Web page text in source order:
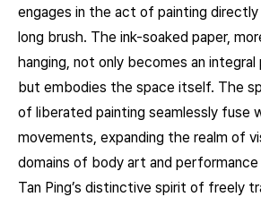
engages in the act of painting directly
long brush. The ink-soaked paper,
hanging, not only becomes an
but embodies the space itself. The
of liberated painting seamlessly fuse
movements, expanding the realm of
domains of body art and performance
Tan Ping’s distinctive spirit of freely